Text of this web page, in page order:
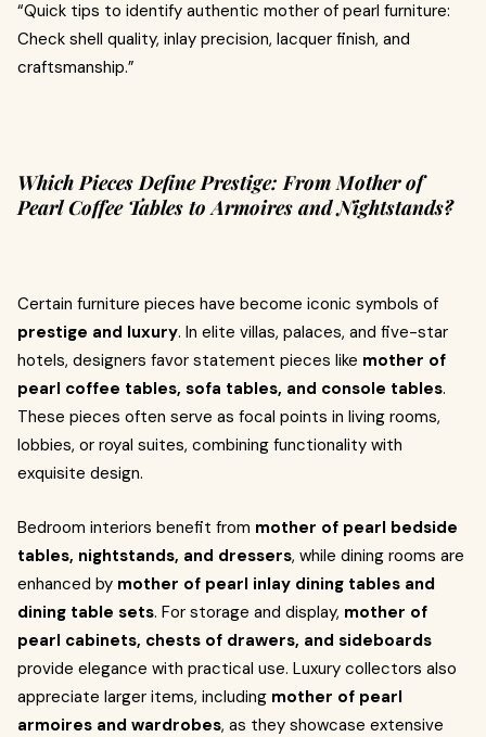
“Quick tips to identify authentic mother of pearl furniture:
Check shell quality, inlay precision, lacquer finish, and
craftsmanship.”
Which Pieces Define Prestige: From Mother of
Pearl Coffee Tables to Armoires and Nightstands?
Certain furniture pieces have become iconic symbols of
prestige and luxury. In elite villas, palaces, and five-star
hotels, designers favor statement pieces like mother of
pearl coffee tables, sofa tables, and console tables.
These pieces often serve as focal points in living rooms,
lobbies, or royal suites, combining functionality with
exquisite design.
Bedroom interiors benefit from mother of pearl bedside
tables, nightstands, and dressers, while dining rooms are
enhanced by mother of pearl inlay dining tables and
dining table sets. For storage and display, mother of
pearl cabinets, chests of drawers, and sideboards
provide elegance with practical use. Luxury collectors also
appreciate larger items, including mother of pearl
armoires and wardrobes, as they showcase extensive